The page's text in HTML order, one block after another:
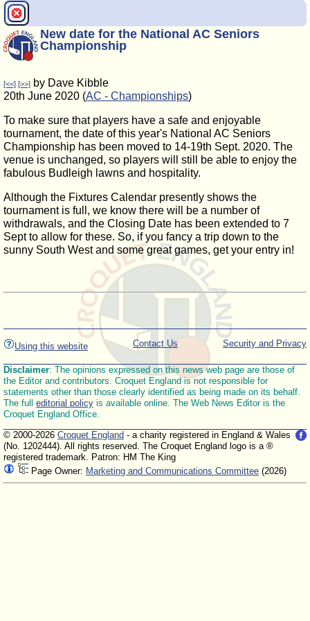
New date for the National AC Seniors
Championship
[<<] [>>] by Dave Kibble
20th June 2020 (AC - Championships)
To make sure that players have a safe and enjoyable
tournament, the date of this year's National AC Seniors
Championship has been moved to 14-19th Sept. 2020. The
venue is unchanged, so players will still be able to enjoy the
fabulous Budleigh lawns and hospitality.
Although the Fixtures Calendar presently shows the
tournament is full, we know there will be a number of
withdrawals, and the Closing Date has been extended to 7
Sept to allow for these. So, if you fancy a trip down to the
sunny South West and some great games, get your entry in!
Using this website Security and Privacy
Contact Us
Disclaimer: The opinions expressed on this news web page are those of
the Editor and contributors. Croquet England is not responsible for
statements other than those clearly identified as being made on its behalf.
The full editorial policy is available online. The Web News Editor is the
Croquet England Office.
© 2000-2026 Croquet England - a charity registered in England & Wales
(No. 1202444). All rights reserved. The Croquet England logo is a ®
registered trademark. Patron: HM The King
Page Owner: Marketing and Communications Committee (2026)